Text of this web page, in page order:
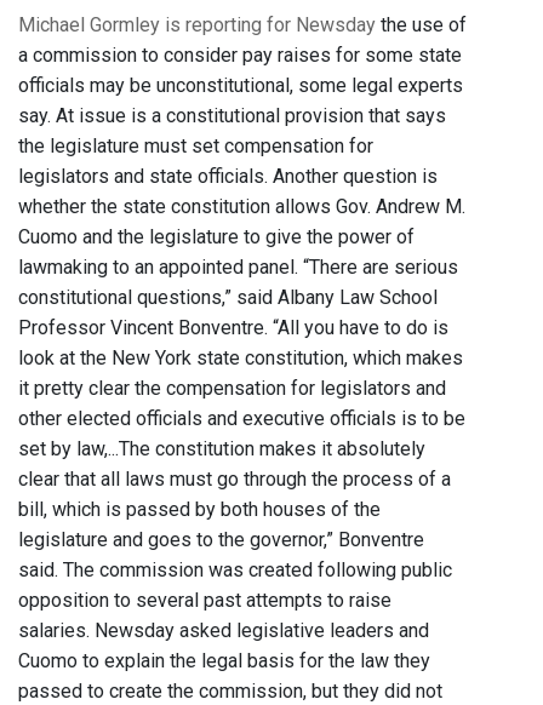
Michael Gormley is reporting for Newsday the use of
a commission to consider pay raises for some state
officials may be unconstitutional, some legal experts
say. At issue is a constitutional provision that says
the legislature must set compensation for
legislators and state officials. Another question is
whether the state constitution allows Gov. Andrew M.
Cuomo and the legislature to give the power of
lawmaking to an appointed panel. “There are serious
constitutional questions,” said Albany Law School
Professor Vincent Bonventre. “All you have to do is
look at the New York state constitution, which makes
it pretty clear the compensation for legislators and
other elected officials and executive officials is to be
set by law,...The constitution makes it absolutely
clear that all laws must go through the process of a
bill, which is passed by both houses of the
legislature and goes to the governor,” Bonventre
said. The commission was created following public
opposition to several past attempts to raise
salaries. Newsday asked legislative leaders and
Cuomo to explain the legal basis for the law they
passed to create the commission, but they did not